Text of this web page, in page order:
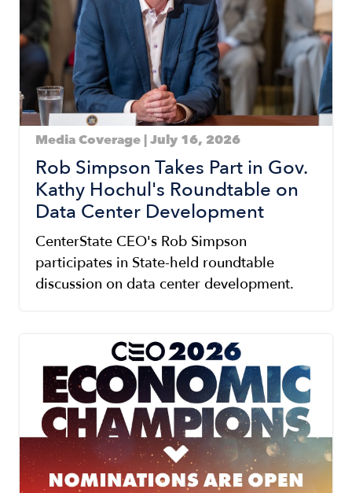
Media Coverage | July 16, 2026
Rob Simpson Takes Part in Gov.
Kathy Hochul's Roundtable on
Data Center Development
CenterState CEO's Rob Simpson
participates in State-held roundtable
discussion on data center development.